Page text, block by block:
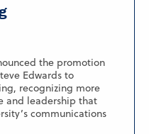
the promotion
Edwards to
recognizing more
and leadership that
communications